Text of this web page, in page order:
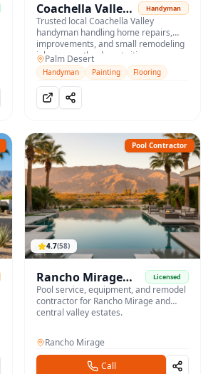
Coachella Valley
Handyman
Handyman
Trusted local Coachella Valley
handyman handling home repairs,
improvements, and small remodeling
jobs across the desert cities.
Palm Desert
Handyman Painting Flooring
Pool Contractor
4.7(58)
Rancho Mirage
Pool Service
Licensed
Pool service, equipment, and remodel
contractor for Rancho Mirage and
central valley estates.
Rancho Mirage
Call